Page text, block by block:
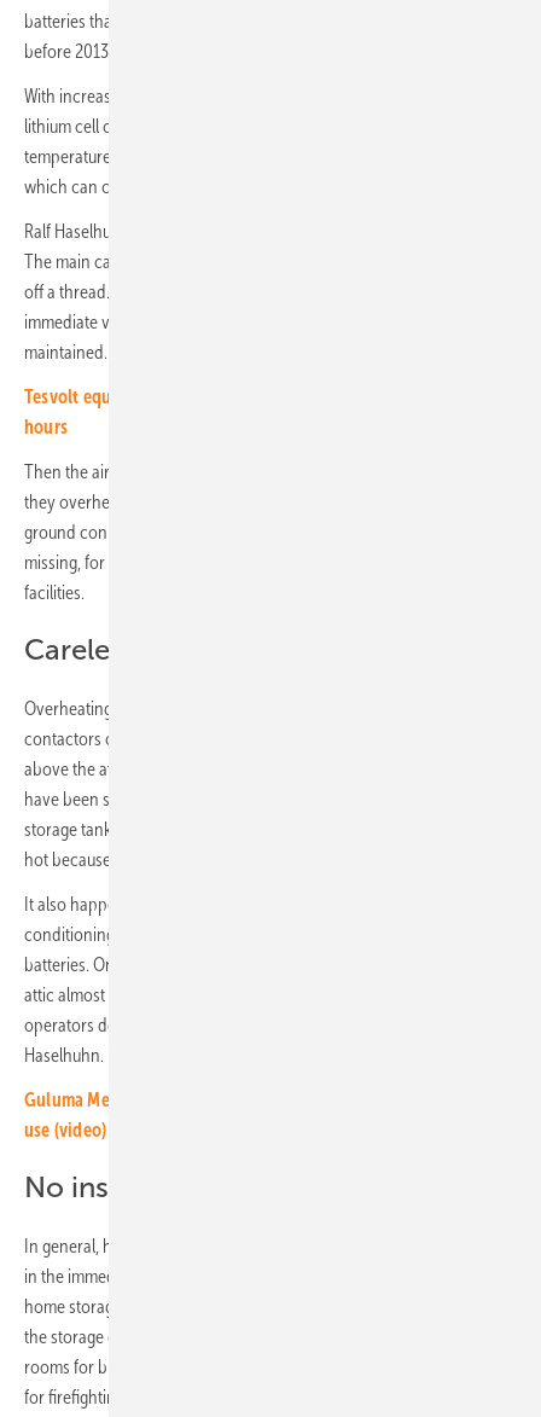
batteries that dominated the market for stationary storage systems
before 2013.
With increasing age or overuse during operation, the cathode of the
lithium cell can dissolve. Overcharging or charging at very low
temperatures leads to lithium plating. The dreaded dendrites form,
which can cause an internal short circuit.
Ralf Haselhuhn also addresses common mistakes that promote fires.
The main cause of fires is sloppy installations, the mouse won't bite
off a thread. Highly flammable materials are negligently stored in the
immediate vicinity of the batteries or minimum distances are not
maintained.
Tesvolt equips large-scale storage facility with 65 megawatt
hours
Then the air cannot circulate, the ventilation of the batteries fails and
they overheat. Sometimes the potential equalization is missing or the
ground connection is inadequate. It is not uncommon for signs to be
missing, for example to inform the fire brigade about the storage
facilities.
Carelessness can take its revenge
Overheating battery cells does not always lead to fire. Overheated
contactors or blocked fans can also be the cause. Cables hang freely
above the attic and the wife hangs the laundry on them. Shoe racks
have been set up under some home storage units. In one case, the
storage tank was leaning against the wooden cabinet and became
hot because the heat accumulated on the contact surface.
It also happens that installers set up the storage units right next to air
conditioning systems, whose waste heat additionally heats up the
batteries. On the other hand, the fact that paint cans are left in the
attic almost seems like a trivial offense. “Most of the time, storage
operators don’t know the fire protection requirements,” criticizes
Haselhuhn. “Private customers in particular are often left in the dark.”
Guluma Megersa of Huawei: Innovative system solutions for C&I
use (video)
No installation in the living room
In general, home storage systems should, if possible, not be located
in the immediate living area. One can only be surprised that some
home storage providers still advertise with press photos that locate
the storage cabinet in the living room. Well-ventilated basements or
rooms for building services with windows that provide easy access
for firefighting personnel are best suited.